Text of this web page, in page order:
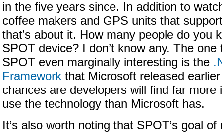
in the five years since. In addition to
coffee makers and GPS units that
that’s about it. How many people do you
SPOT device? I don’t know any. The one
SPOT even marginally interesting is the
Framework that Microsoft released
chances are developers will find far more
use the technology than Microsoft has.
It’s also worth noting that SPOT’s goal